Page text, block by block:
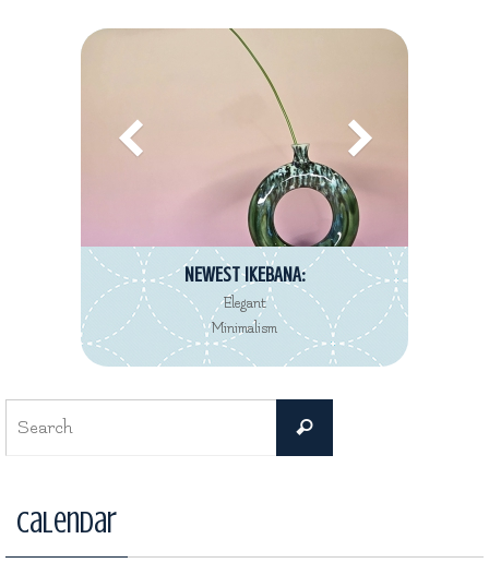
NEWEST IKEBANA:
Elegant
Minimalism
Search
Calendar